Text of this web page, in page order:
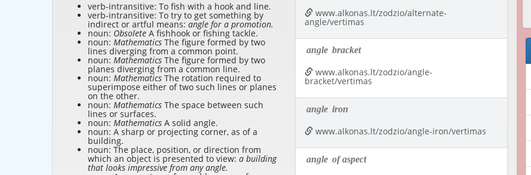
verb-intransitive: To fish with a hook and line.
verb-intransitive: To try to get something by
indirect or artful means: angle for a promotion.
noun: Obsolete A fishhook or fishing tackle.
noun: Mathematics The figure formed by two
lines diverging from a common point.
noun: Mathematics The figure formed by two
planes diverging from a common line.
noun: Mathematics The rotation required to
superimpose either of two such lines or planes
on the other.
noun: Mathematics The space between such
lines or surfaces.
noun: Mathematics A solid angle.
noun: A sharp or projecting corner, as of a
building.
noun: The place, position, or direction from
which an object is presented to view: a building
that looks impressive from any angle.
www.alkonas.lt/zodzio/alternate-
angle/vertimas
angle bracket
www.alkonas.lt/zodzio/angle-
bracket/vertimas
angle iron
www.alkonas.lt/zodzio/angle-iron/vertimas
angle of aspect